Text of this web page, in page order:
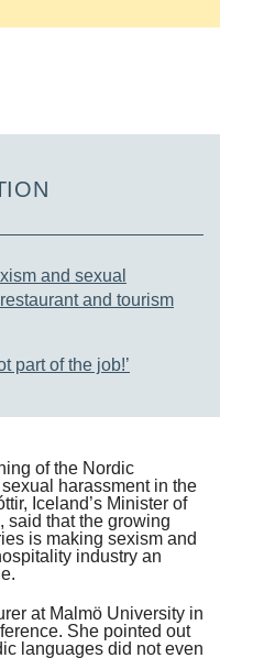
of the Nordic
harassment in the
Iceland’s Minister of
said that the growing
is making sexism and
industry an
at Malmö University in
She pointed out
languages did not even
and sexual
and tourism
part of the job!’